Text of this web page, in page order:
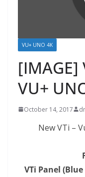
VU+ UNO 4K
[IMAGE]
VU+
October 14, 2017
New VTi –
VTi Panel